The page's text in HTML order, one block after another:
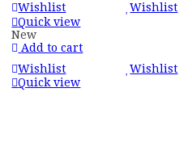
Wishlist
Wishlist
Quick view
New
Add to cart
Wishlist
Wishlist
Quick view